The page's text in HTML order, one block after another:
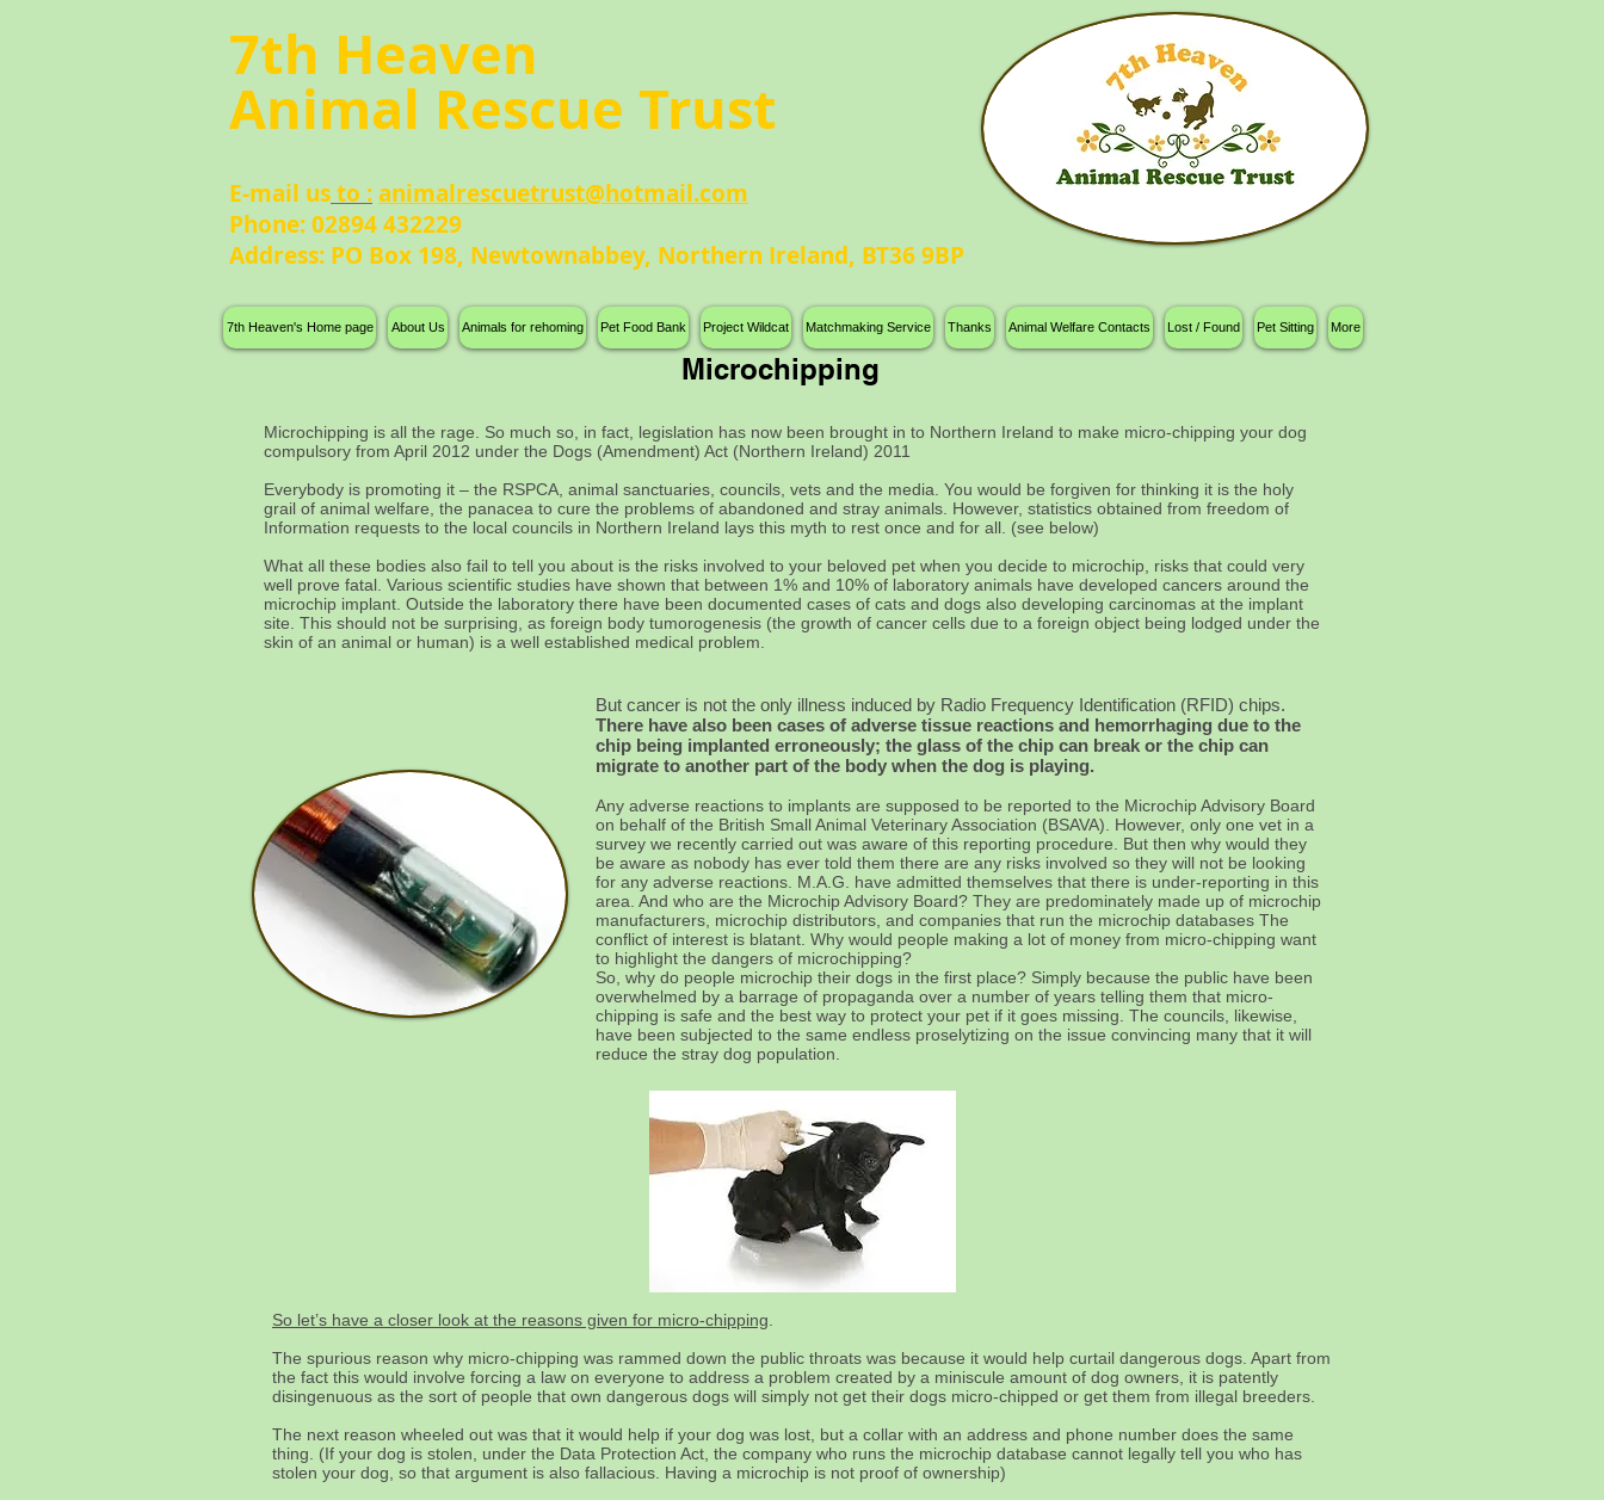
7th Heaven
Animal Rescue Trust
E-mail usto :animalrescuetrust@hotmail.com
Phone: 02894 432229
Address: PO Box 198, Newtownabbey, Northern Ireland, BT36 9BP
7th Heaven's Home page About Us Animals for rehoming Pet Food Bank Project Wildcat Matchmaking Service Thanks Animal Welfare Contacts Lost / Found Pet Sitting More
Microchipping
Microchipping is all the rage. So much so, in fact, legislation has now been brought in to Northern Ireland to make micro-chipping your dog
compulsory from April 2012 under the Dogs (Amendment) Act (Northern Ireland) 2011
Everybody is promoting it – the RSPCA, animal sanctuaries, councils, vets and the media. You would be forgiven for thinking it is the holy
grail of animal welfare, the panacea to cure the problems of abandoned and stray animals. However, statistics obtained from freedom of
Information requests to the local councils in Northern Ireland lays this myth to rest once and for all. (see below)
What all these bodies also fail to tell you about is the risks involved to your beloved pet when you decide to microchip, risks that could very
well prove fatal. Various scientific studies have shown that between 1% and 10% of laboratory animals have developed cancers around the
microchip implant. Outside the laboratory there have been documented cases of cats and dogs also developing carcinomas at the implant
site. This should not be surprising, as foreign body tumorogenesis (the growth of cancer cells due to a foreign object being lodged under the
skin of an animal or human) is a well established medical problem.
But cancer is not the only illness induced by Radio Frequency Identification (RFID) chips.
There have also been cases of adverse tissue reactions and hemorrhaging due to the
chip being implanted erroneously; the glass of the chip can break or the chip can
migrate to another part of the body when the dog is playing.
Any adverse reactions to implants are supposed to be reported to the Microchip Advisory Board
on behalf of the British Small Animal Veterinary Association (BSAVA). However, only one vet in a
survey we recently carried out was aware of this reporting procedure. But then why would they
be aware as nobody has ever told them there are any risks involved so they will not be looking
for any adverse reactions. M.A.G. have admitted themselves that there is under-reporting in this
area. And who are the Microchip Advisory Board? They are predominately made up of microchip
manufacturers, microchip distributors, and companies that run the microchip databases The
conflict of interest is blatant. Why would people making a lot of money from micro-chipping want
to highlight the dangers of microchipping?
So, why do people microchip their dogs in the first place? Simply because the public have been
overwhelmed by a barrage of propaganda over a number of years telling them that micro-
chipping is safe and the best way to protect your pet if it goes missing. The councils, likewise,
have been subjected to the same endless proselytizing on the issue convincing many that it will
reduce the stray dog population.
So let’s have a closer look at the reasons given for micro-chipping
The spurious reason why micro-chipping was rammed down the public throats was because it would help curtail dangerous dogs. Apart from
the fact this would involve forcing a law on everyone to address a problem created by a miniscule amount of dog owners, it is patently
disingenuous as the sort of people that own dangerous dogs will simply not get their dogs micro-chipped or get them from illegal breeders.
The next reason wheeled out was that it would help if your dog was lost, but a collar with an address and phone number does the same
thing. (If your dog is stolen, under the Data Protection Act, the company who runs the microchip database cannot legally tell you who has
stolen your dog, so that argument is also fallacious. Having a microchip is not proof of ownership)